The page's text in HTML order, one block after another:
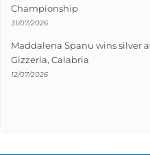
Championship
31/07/2026
Maddalena Spanu wins silver
Gizzeria, Calabria
12/07/2026